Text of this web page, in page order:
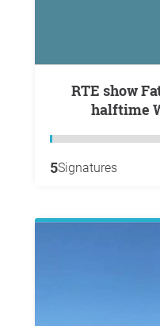
RTE show Father Ted instead of
halftime
5Signatures